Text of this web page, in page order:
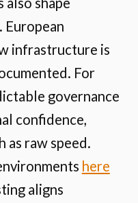
infrastructure is
For
governance
confidence,
as raw speed.
here
aligns